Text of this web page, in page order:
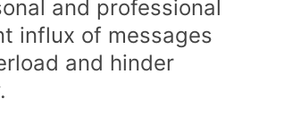
and professional
influx of messages
and hinder